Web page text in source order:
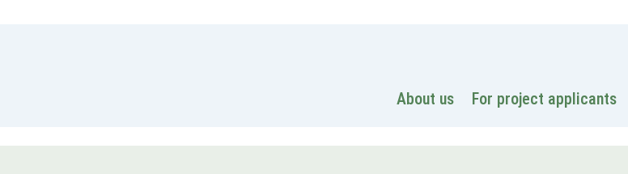
About us For project applicants